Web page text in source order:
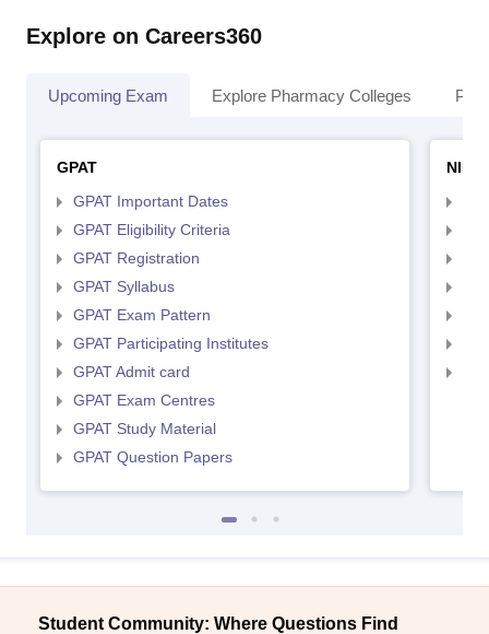
Explore on Careers360
Upcoming Exam Explore Pharmacy Colleges
GPAT
GPAT Important Dates
GPAT Eligibility Criteria
GPAT Registration
GPAT Syllabus
GPAT Exam Pattern
GPAT Participating Institutes
GPAT Admit card
GPAT Exam Centres
GPAT Study Material
GPAT Question Papers
Student Community: Where Questions Find